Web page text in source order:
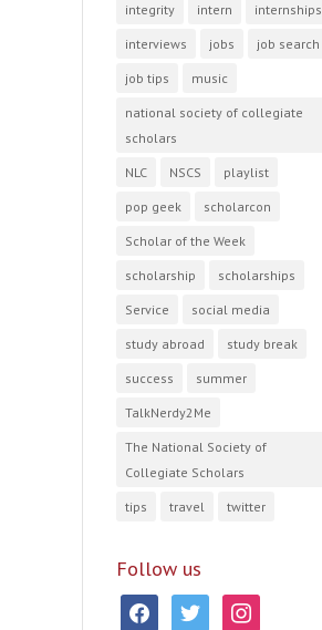
integrity intern internships
interviews jobs job search
job tips music
national society of collegiate
scholars
NLC NSCS playlist
pop geek scholarcon
Scholar of the Week
scholarship scholarships
Service social media
study abroad study break
success summer
TalkNerdy2Me
The National Society of
Collegiate Scholars
tips travel twitter
Follow us
facebooktwitter instagram